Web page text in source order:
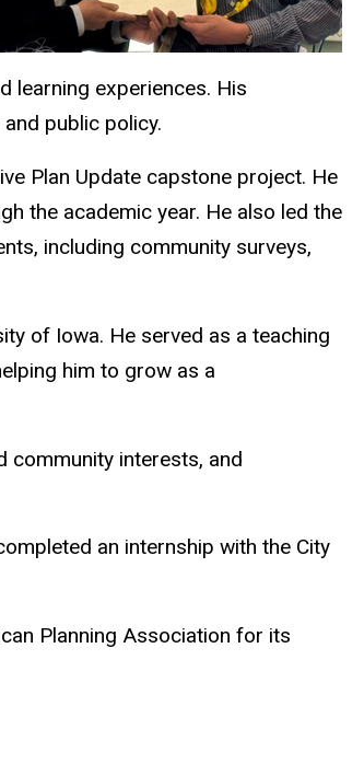
learning experiences. His
public policy.
Plan Update capstone project. He
the academic year. He also led the
including community surveys,
of Iowa. He served as a teaching
him to grow as a
community interests, and
an internship with the City
Planning Association for its